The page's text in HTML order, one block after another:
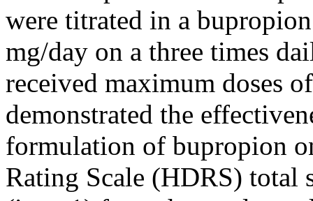
were titrated in a
mg/day on a three times
received maximum doses
demonstrated the
formulation of bupropion
Rating Scale (HDRS) total